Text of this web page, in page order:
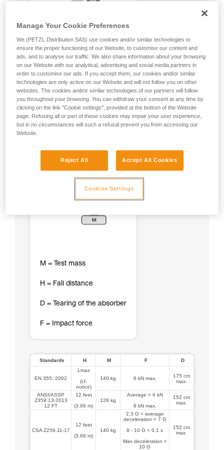
M = Test mass
H = Fall distance
D = Tearing of the absorber
F = Impact force
Standards H M F D
EN 355: 2002
Lmax
(cf.
notice)
140 kg 6 kN max.
175 cm
max.
ANSI/ASSP
Z359.13-2013
12 FT
12 feet
(3.66 m)
128 kg
Average < 6 kN
8 kN max.
152 cm
max.
CSA Z259.11-17
12 feet
(3.66 m)
140 kg
2.3 G < average
deceleration < 7 G
8 - 10 G < 0.1 s
Max deceleration <
10 G
152 cm
max.
Manage Your Cookie Preferences
We (PETZL Distribution SAS) use cookies and/or similar technologies to
ensure the proper functioning of our Website, to customise our content and
ads, and to analyse our traffic. We also share information about your browsing
on our Website with our analytical, advertising and social media partners in
order to customise our ads. If you accept them, our cookies and/or similar
technologies are only active on our Website and will not follow you on other
websites. The cookies and/or similar technologies of our partners will follow
you throughout your browsing. You can withdraw your consent at any time by
clicking on the link "Cookie settings", provided at the bottom of the Website
page. Refusing all or part of these cookies may impair your user experience,
but in no circumstances will such a refusal prevent you from accessing our
Website.
Reject All Accept All Cookies
Cookies Settings